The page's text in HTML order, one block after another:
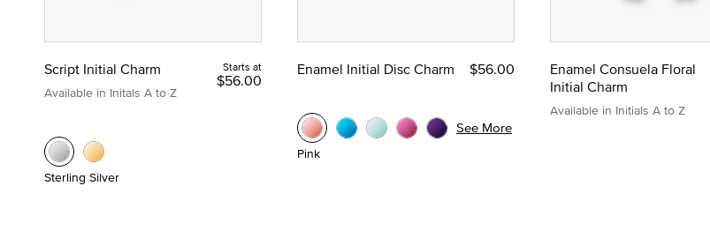
Script Initial Charm
Available in Initals A to Z
Starts at
$56.00
Sterling Silver
Enamel Initial Disc Charm $56.00
Pink
See More
Enamel Consuela Floral
Initial Charm
Available in Initials A to Z